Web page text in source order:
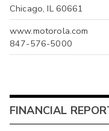
Chicago, IL 60661
www.motorola.com
847-576-5000
FINANCIAL